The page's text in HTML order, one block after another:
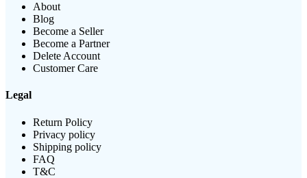
About
Blog
Become a Seller
Become a Partner
Delete Account
Customer Care
Legal
Return Policy
Privacy policy
Shipping policy
FAQ
T&C